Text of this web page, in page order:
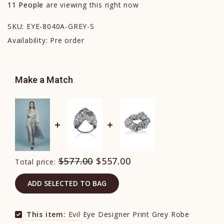
11 People are viewing this right now
SKU: EYE-8040A-GREY-S
Availability: Pre order
Make a Match
Total price: $577.00 $557.00
ADD SELECTED TO BAG
This item: Evil Eye Designer Print Grey Robe